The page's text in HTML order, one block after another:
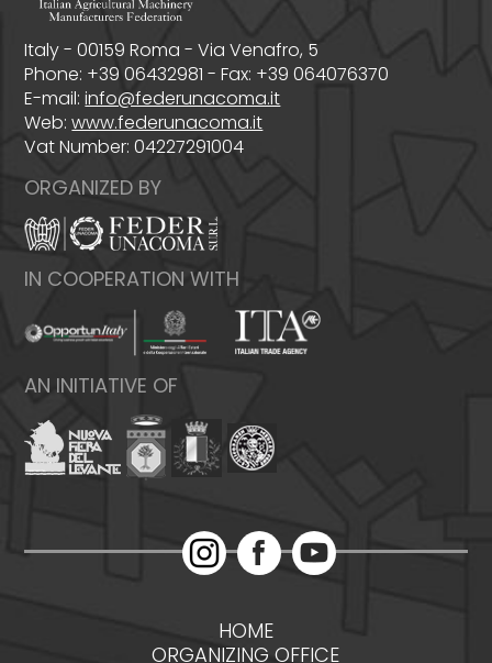
Italy - 00159 Roma - Via Venafro, 5
Phone: +39 06432981 - Fax: +39 064076370
E-mail:info@federunacoma.it
Web:www.federunacoma.it
Vat Number: 04227291004
ORGANIZED BY
IN COOPERATION WITH
AN INITIATIVE OF
HOME
ORGANIZING OFFICE